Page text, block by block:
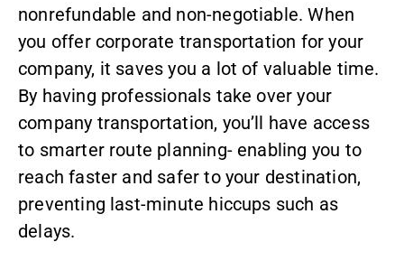
nonrefundable and non-negotiable. When
you offer corporate transportation for your
company, it saves you a lot of valuable time.
By having professionals take over your
company transportation, you’ll have access
to smarter route planning- enabling you to
reach faster and safer to your destination,
preventing last-minute hiccups such as
delays.